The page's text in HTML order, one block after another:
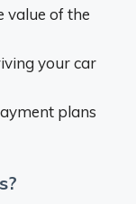
value of the
your car
plans